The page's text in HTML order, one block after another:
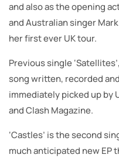
and also as the opening
and Australian singer
her first ever UK tour.
Previous single
song written, recorded
immediately picked up by
and Clash Magazine.
‘Castles’ is the second
much anticipated new EP